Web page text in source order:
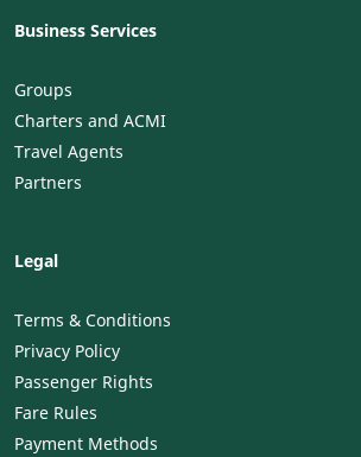
Business Services
Groups
Charters and ACMI
Travel Agents
Partners
Legal
Terms & Conditions
Privacy Policy
Passenger Rights
Fare Rules
Payment Methods